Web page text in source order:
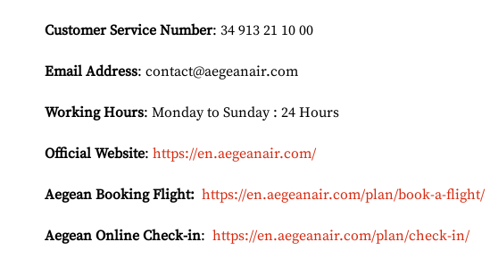
Customer Service Number: 34 913 21 10 00
Email Address: contact@aegeanair.com
Working Hours: Monday to Sunday : 24 Hours
Official Website: https://en.aegeanair.com/
Aegean Booking Flight: https://en.aegeanair.com/plan/book-a-flight/
Aegean Online Check-in: https://en.aegeanair.com/plan/check-in/